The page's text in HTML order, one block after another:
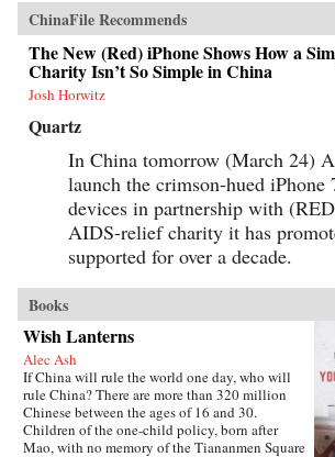
ChinaFile Recommends
The New (Red) iPhone Shows How a
Charity Isn’t So Simple in China
Josh Horwitz
Quartz
In China tomorrow (March 24)
launch the crimson-hued iPhone
devices in partnership with
AIDS-relief charity it has
supported for over a decade.
Books
Wish Lanterns
Alec Ash
If China will rule the world one day, who will
rule China? There are more than 320 million
Chinese between the ages of 16 and 30.
Children of the one-child policy, born after
Mao, with no memory of the Tiananmen Square